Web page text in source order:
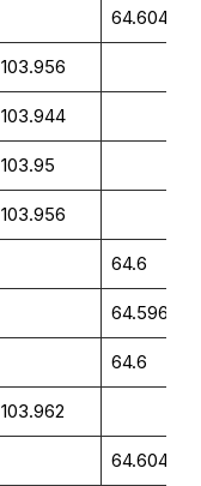
64.604
103.956
103.944
103.95
103.956
64.6
64.596
64.6
103.962
64.604